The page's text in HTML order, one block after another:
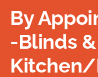
By
-Blinds &